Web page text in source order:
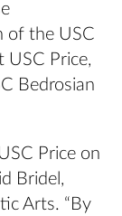
of the USC
USC Price,
Bedrosian
Price on
Bridel,
Arts. “By